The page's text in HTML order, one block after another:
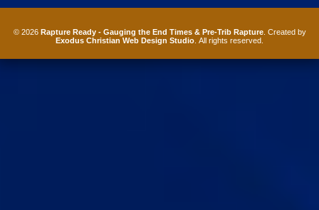
© 2026 Rapture Ready - Gauging the End Times & Pre-Trib Rapture. Created by
Exodus Christian Web Design Studio . All rights reserved.